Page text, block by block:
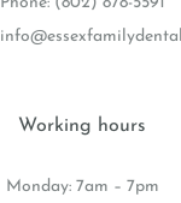
Working hours
Monday: 7am – 7pm